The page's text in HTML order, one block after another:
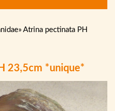
» Atrina pectinata PH
23,5cm *unique*